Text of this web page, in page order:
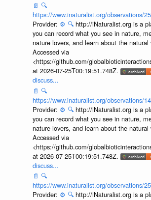
📄 🔍
https://www.inaturalist.org/observations/
Provider: ⚙️ 🔍 http://iNaturalist.org is a
you can record what you see in nature,
nature lovers, and learn about the natural
Accessed via
<https://github.com/
at 2026-07-25T00:19:51.748Z.
discuss...
📄 🔍
https://www.inaturalist.org/observations/
Provider: ⚙️ 🔍 http://iNaturalist.org is a
you can record what you see in nature,
nature lovers, and learn about the natural
Accessed via
<https://github.com/
at 2026-07-25T00:19:51.748Z.
discuss...
📄 🔍
https://www.inaturalist.org/observations/
Provider: ⚙️ 🔍 http://iNaturalist.org is a